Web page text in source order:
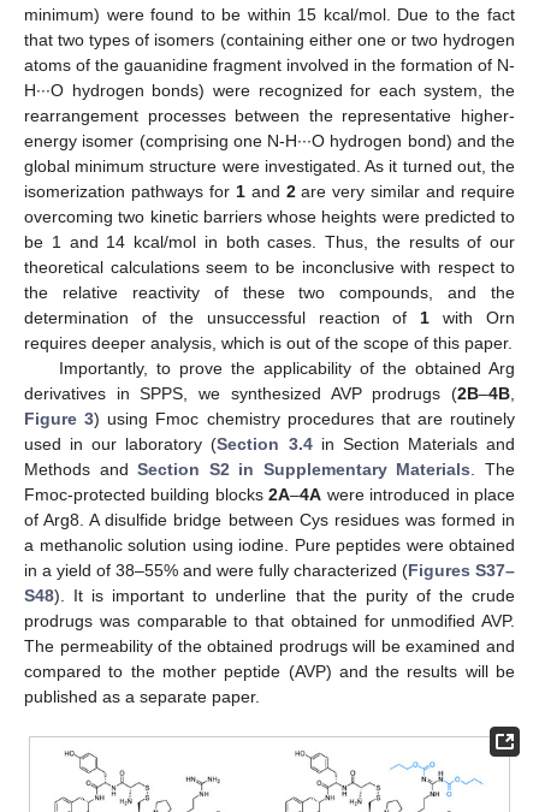
minimum) were found to be within 15 kcal/mol. Due to the fact
that two types of isomers (containing either one or two hydrogen
atoms of the gauanidine fragment involved in the formation of N-
H∙∙∙O hydrogen bonds) were recognized for each system, the
rearrangement processes between the representative higher-
energy isomer (comprising one N-H∙∙∙O hydrogen bond) and the
global minimum structure were investigated. As it turned out, the
isomerization pathways for 1and 2are very similar and require
overcoming two kinetic barriers whose heights were predicted to
be 1 and 14 kcal/mol in both cases. Thus, the results of our
theoretical calculations seem to be inconclusive with respect to
the relative reactivity of these two compounds, and the
determination of the unsuccessful reaction of 1 with Orn
requires deeper analysis, which is out of the scope of this paper.
Importantly, to prove the applicability of the obtained Arg
derivatives in SPPS, we synthesized AVP prodrugs (2B–4B
Figure 3) using Fmoc chemistry procedures that are routinely
used in our laboratory (Section 3.4in Section Materials and
Methods andSection S2 in Supplementary Materials . The
Fmoc-protected building blocks2A–4A were introduced in place
of Arg8. A disulfide bridge between Cys residues was formed in
a methanolic solution using iodine. Pure peptides were obtained
in a yield of 38–55% and were fully characterized (Figures S37–
S48). It is important to underline that the purity of the crude
prodrugs was comparable to that obtained for unmodified AVP.
The permeability of the obtained prodrugs will be examined and
compared to the mother peptide (AVP) and the results will be
published as a separate paper.